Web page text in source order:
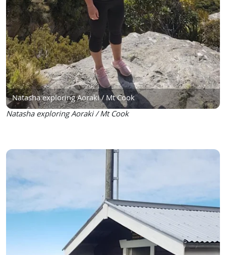
Natasha exploring Aoraki / Mt Cook
Natasha exploring Aoraki / Mt Cook